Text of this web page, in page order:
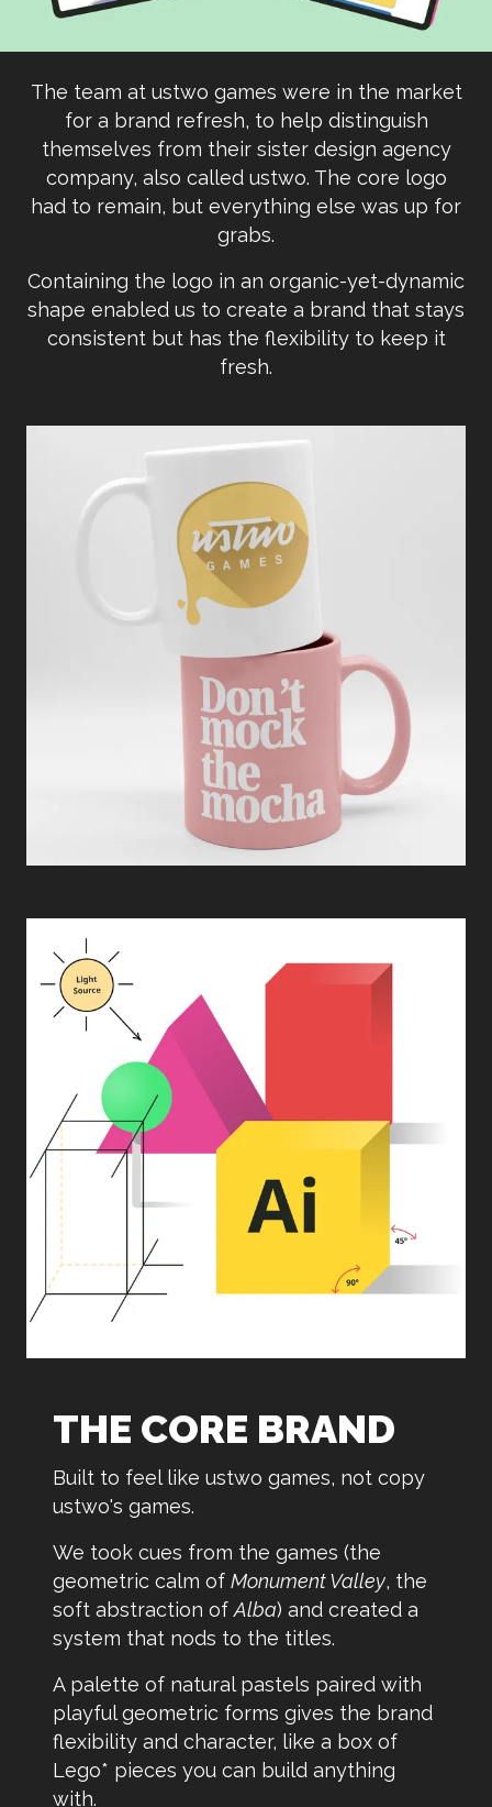
The team at ustwo games were in the market
for a brand refresh, to help distinguish
themselves from their sister design agency
company, also called ustwo. The core logo
had to remain, but everything else was up for
grabs.
Containing the logo in an organic-yet-dynamic
shape enabled us to create a brand that stays
consistent but has the flexibility to keep it
fresh.
THE CORE BRAND
Built to feel like ustwo games, not copy
ustwo's games.
We took cues from the games (the
geometric calm of Monument Valley, the
soft abstraction of Alba) and created a
system that nods to the titles.
A palette of natural pastels paired with
playful geometric forms gives the brand
flexibility and character, like a box of
Lego* pieces you can build anything
with.